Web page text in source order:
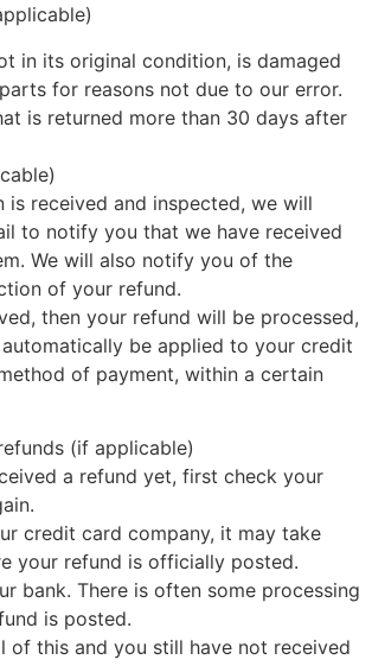
in its original condition, is damaged
for reasons not due to our error.
is returned more than 30 days after
is received and inspected, we will
to notify you that we have received
We will also notify you of the
of your refund.
then your refund will be processed,
be applied to your credit
of payment, within a certain
(if applicable)
a refund yet, first check your
credit card company, it may take
your refund is officially posted.
bank. There is often some processing
is posted.
of this and you still have not received